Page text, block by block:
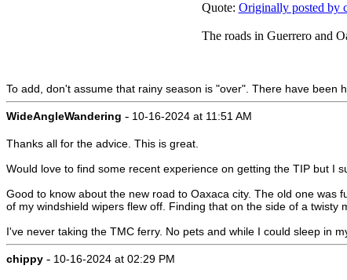
Quote: Originally posted by
The roads in Guerrero and
To add, don't assume that rainy season is "over". There have been
WideAngleWandering - 10-16-2024 at 11:51 AM
Thanks all for the advice. This is great.
Would love to find some recent experience on getting the TIP but I
Good to know about the new road to Oaxaca city. The old one
of my windshield wipers flew off. Finding that on the side of a twisty
I've never taking the TMC ferry. No pets and while I could sleep in
chippy - 10-16-2024 at 02:29 PM